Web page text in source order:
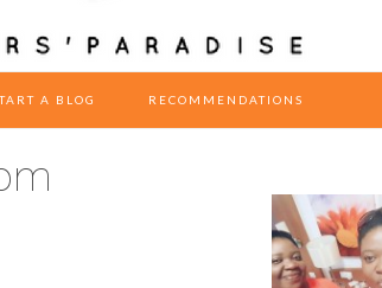
A BLOG RECOMMENDATIONS